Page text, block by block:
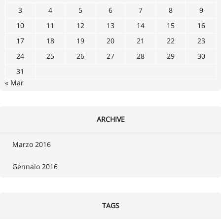
3
4 5 6 7 8
9
10
11 12 13 14 15
16
17
18 19 20 21 22
23
24
25 26 27 28 29
30
31
« Mar
ARCHIVE
Marzo 2016
Gennaio 2016
TAGS